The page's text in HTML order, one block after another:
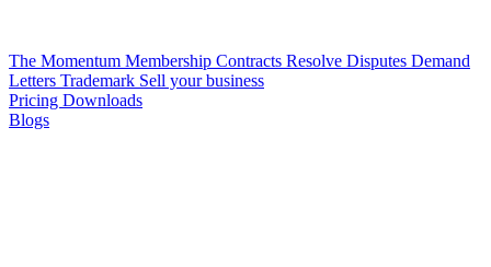
The Momentum Membership Contracts Resolve Disputes Demand
Letters Trademark Sell your business
Pricing Downloads
Blogs